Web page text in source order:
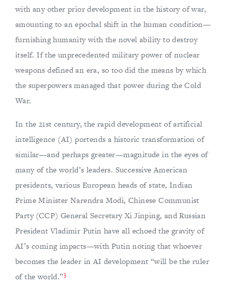
with any other prior development in the history of war,
amounting to an epochal shift in the human condition—
furnishing humanity with the novel ability to destroy
itself. If the unprecedented military power of nuclear
weapons defined an era, so too did the means by which
the superpowers managed that power during the Cold
War.
In the 21st century, the rapid development of artificial
intelligence (AI) portends a historic transformation of
similar—and perhaps greater—magnitude in the eyes of
many of the world’s leaders. Successive American
presidents, various European heads of state, Indian
Prime Minister Narendra Modi, Chinese Communist
Party (CCP) General Secretary Xi Jinping, and Russian
President Vladimir Putin have all echoed the gravity of
AI’s coming impacts—with Putin noting that whoever
becomes the leader in AI development “will be the ruler
of the world.”3